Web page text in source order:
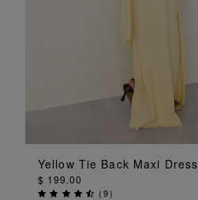
ADD TO BAG
Yellow Tie Back Maxi Dress
$ 199.00
(9)